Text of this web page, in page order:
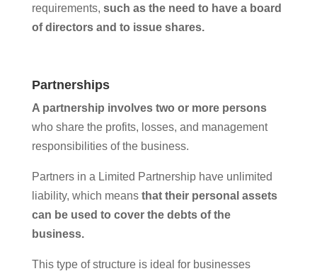
requirements, such as the need to have a board
of directors and to issue shares.
Partnerships
A partnership involves two or more persons
who share the profits, losses, and management
responsibilities of the business.
Partners in a Limited Partnership have unlimited
liability, which means that their personal assets
can be used to cover the debts of the
business.
This type of structure is ideal for businesses